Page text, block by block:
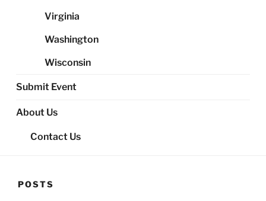
Virginia
Washington
Wisconsin
Submit Event
About Us
Contact Us
POSTS